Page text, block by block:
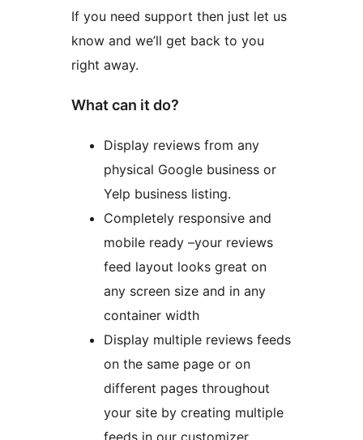
If you need support then just let us
know and we’ll get back to you
right away.
What can it do?
Display reviews from any
physical Google business or
Yelp business listing.
Completely responsive and
mobile ready –your reviews
feed layout looks great on
any screen size and in any
container width
Display multiple reviews feeds
on the same page or on
different pages throughout
your site by creating multiple
feeds in our customizer